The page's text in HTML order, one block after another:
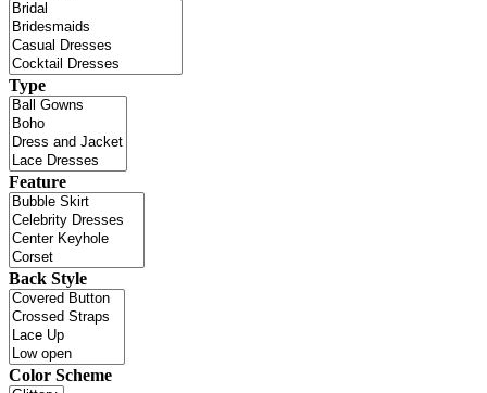
Type
Feature
Back Style
Color Scheme